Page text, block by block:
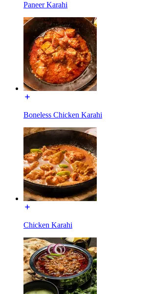
Paneer Karahi
Boneless Chicken Karahi
Chicken Karahi